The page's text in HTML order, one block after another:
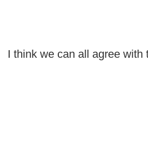
I think we can all agree with